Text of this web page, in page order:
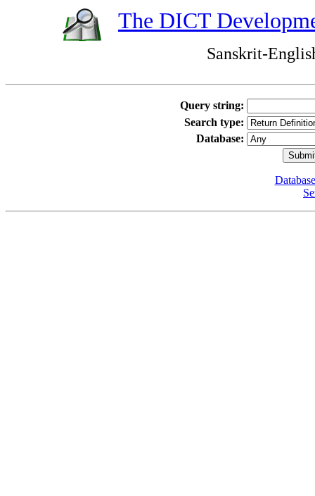
The DICT
Sanskrit-
Query string:
Search type:
Database: